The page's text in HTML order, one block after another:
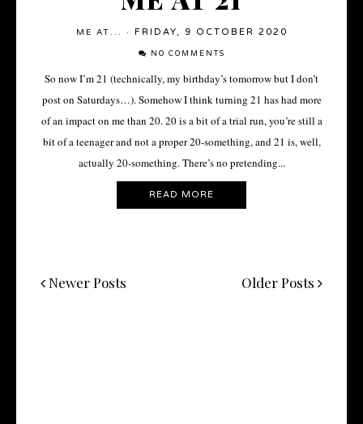
ME AT... · FRIDAY, 9 OCTOBER 2020
NO COMMENTS
So now I’m 21 (technically, my birthday’s tomorrow but I don’t
post on Saturdays…). Somehow I think turning 21 has had more
of an impact on me than 20. 20 is a bit of a trial run, you’re still a
bit of a teenager and not a proper 20-something, and 21 is, well,
actually 20-something. There’s no pretending...
READ MORE
Newer Posts Older Posts